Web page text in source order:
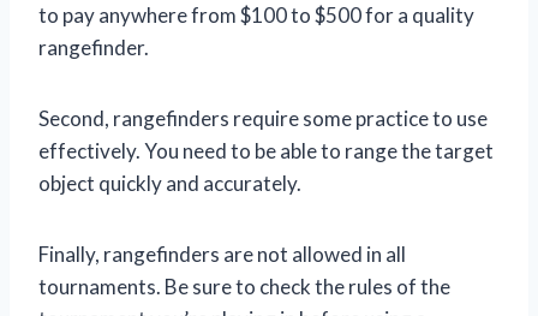
to pay anywhere from $100 to $500 for a quality
rangefinder.
Second, rangefinders require some practice to use
effectively. You need to be able to range the target
object quickly and accurately.
Finally, rangefinders are not allowed in all
tournaments. Be sure to check the rules of the